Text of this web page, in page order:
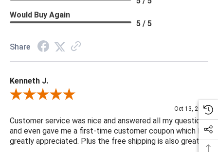
Would Buy Again
5 / 5
Share
Kenneth J.
Review By Kenneth J.
Oct 13, 2025
Customer service was nice and answered all my questions
and even gave me a first-time customer coupon which I
greatly appreciated. Plus the free shipping is also great.